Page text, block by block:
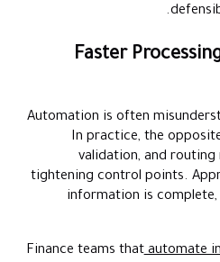
2. Faster
Automation is often
In practice, the
validation, and routing
tightening control points.
information is
Finance teams thatautomate